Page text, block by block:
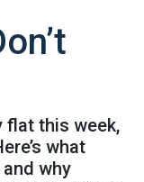
flat this week,
what
why